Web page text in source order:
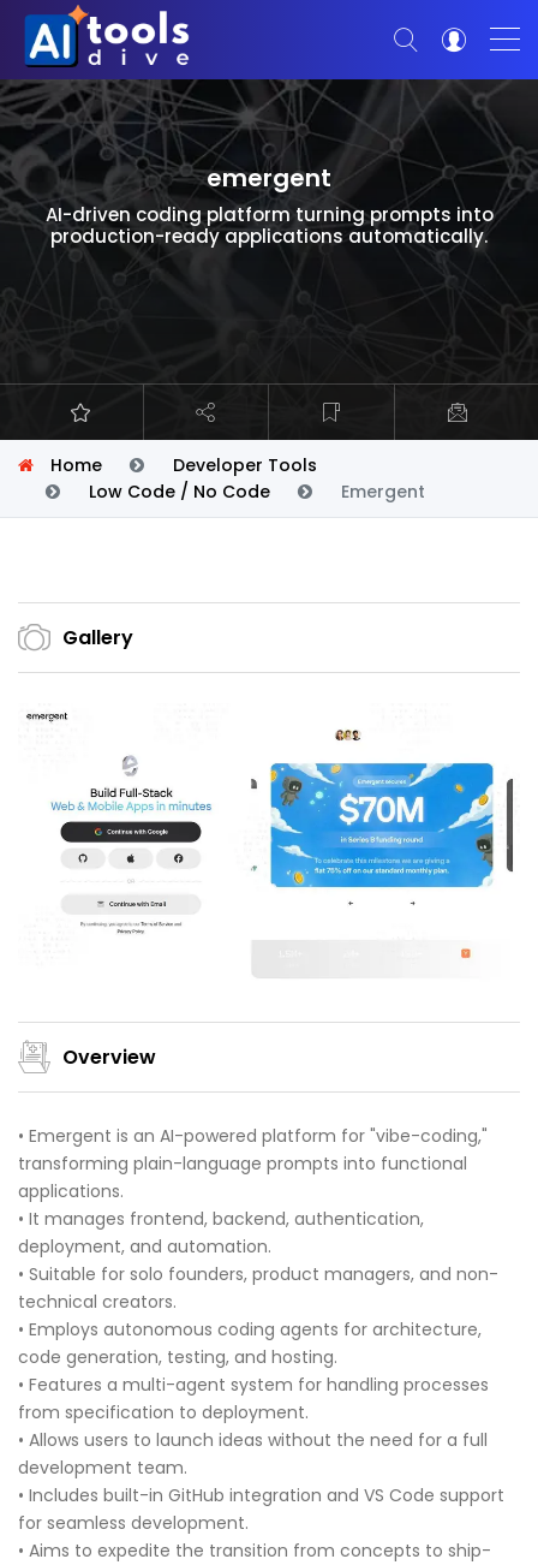
emergent
AI-driven coding platform turning prompts into
production-ready applications automatically.
Home
Developer Tools
Low Code / No Code
Emergent
Gallery
Overview
• Emergent is an AI-powered platform for "vibe-coding,"
transforming plain-language prompts into functional
applications.
• It manages frontend, backend, authentication,
deployment, and automation.
• Suitable for solo founders, product managers, and non-
technical creators.
• Employs autonomous coding agents for architecture,
code generation, testing, and hosting.
• Features a multi-agent system for handling processes
from specification to deployment.
• Allows users to launch ideas without the need for a full
development team.
• Includes built-in GitHub integration and VS Code support
for seamless development.
• Aims to expedite the transition from concepts to ship-